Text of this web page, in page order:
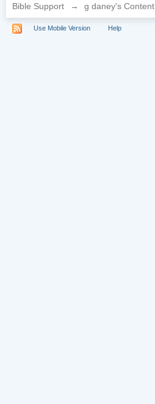
Bible Support → g daney's Content
Use Mobile Version Help